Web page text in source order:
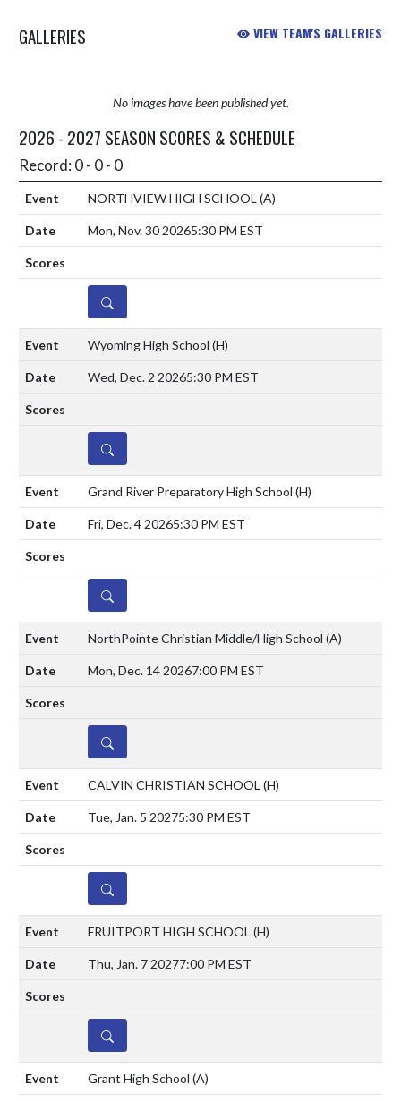
GALLERIES VIEW TEAM'S GALLERIES
No images have been published yet.
2026 - 2027 SEASON SCORES & SCHEDULE
Record: 0 - 0 - 0
NORTHVIEW HIGH SCHOOL (A)
Mon, Nov. 30 20265:30 PM EST
DETAILS
Wyoming High School (H)
Wed, Dec. 2 20265:30 PM EST
DETAILS
Grand River Preparatory High School (H)
Fri, Dec. 4 20265:30 PM EST
DETAILS
NorthPointe Christian Middle/High School (A)
Mon, Dec. 14 20267:00 PM EST
DETAILS
CALVIN CHRISTIAN SCHOOL (H)
Tue, Jan. 5 20275:30 PM EST
DETAILS
FRUITPORT HIGH SCHOOL (H)
Thu, Jan. 7 20277:00 PM EST
DETAILS
Grant High School (A)